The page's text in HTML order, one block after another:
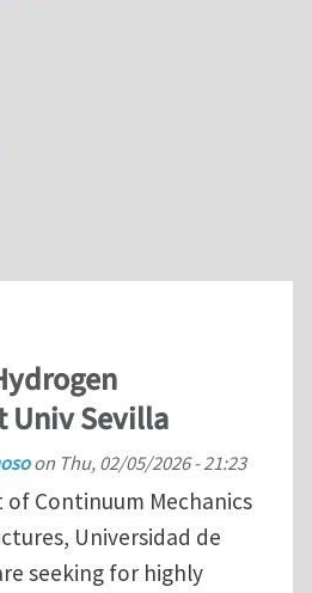
Sevilla
on Thu, 02/05/2026 - 21:23
Continuum Mechanics
Universidad de
seeking for highly